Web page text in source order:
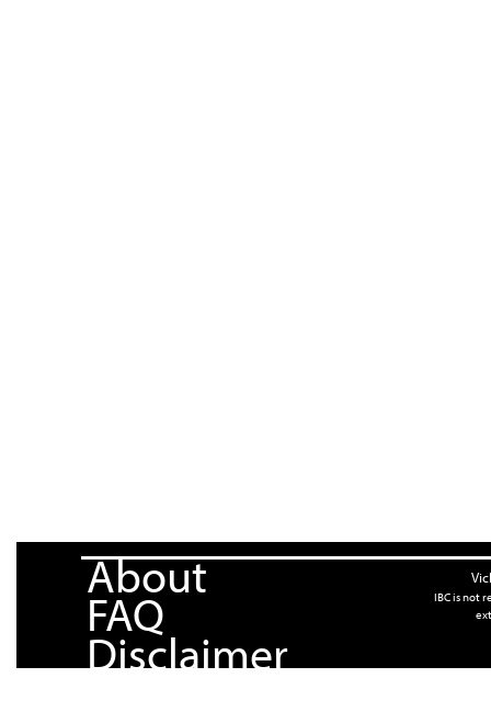
About
FAQ
Disclaimer
IBC is not